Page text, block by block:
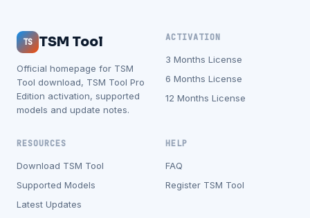
TS TSM Tool
Official homepage for TSM
Tool download, TSM Tool Pro
Edition activation, supported
models and update notes.
ACTIVATION
3 Months License
6 Months License
12 Months License
RESOURCES
Download TSM Tool
Supported Models
Latest Updates
HELP
FAQ
Register TSM Tool